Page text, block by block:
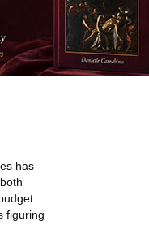
has
figuring